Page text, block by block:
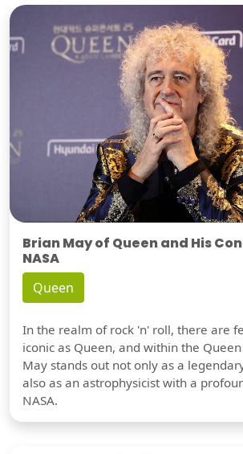
Brian May of Queen and His
NASA
Queen
In the realm of rock 'n' roll, there are
iconic as Queen, and within the
May stands out not only as a
also as an astrophysicist with a
NASA.